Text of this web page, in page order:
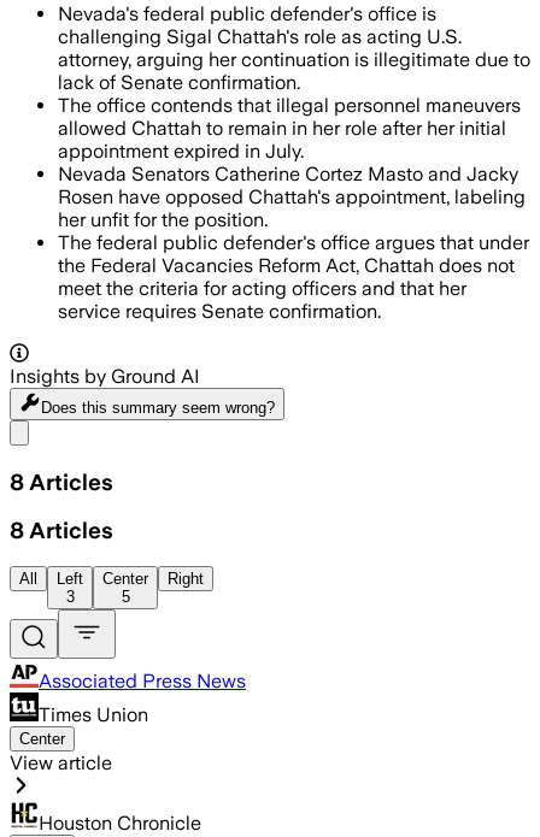
Nevada's federal public defender's office is
challenging Sigal Chattah's role as acting U.S.
attorney, arguing her continuation is illegitimate due to
lack of Senate confirmation.
The office contends that illegal personnel maneuvers
allowed Chattah to remain in her role after her initial
appointment expired in July.
Nevada Senators Catherine Cortez Masto and Jacky
Rosen have opposed Chattah's appointment, labeling
her unfit for the position.
The federal public defender's office argues that under
the Federal Vacancies Reform Act, Chattah does not
meet the criteria for acting officers and that her
service requires Senate confirmation.
Insights by Ground AI
Does this summary seem wrong?
8 Articles
8 Articles
All
Left
3
Center
5
Right
Associated Press News
Times Union
Center
View article
Houston Chronicle